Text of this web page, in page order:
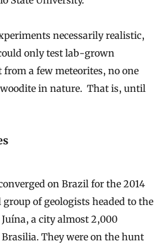
necessarily realistic,
only test lab-grown
a few meteorites, no one
in nature. That is, until
on Brazil for the 2014
group of geologists headed to the
a city almost 2,000
They were on the hunt